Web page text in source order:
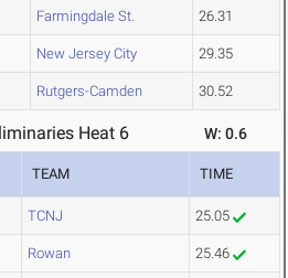
Farmingdale St. 26.31
New Jersey City 29.35
Rutgers-Camden 30.52
Heat 6 W: 0.6
TEAM TIME
TCNJ 25.05
Rowan 25.46